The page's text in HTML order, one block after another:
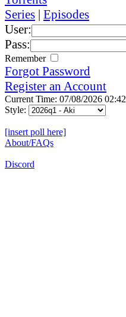
Series | Episodes
User:
Pass:
Remember
Forgot Password
Register an Account
Current Time: 07/08/2026 02:42
Style:
[insert poll here]
About/FAQs
Discord